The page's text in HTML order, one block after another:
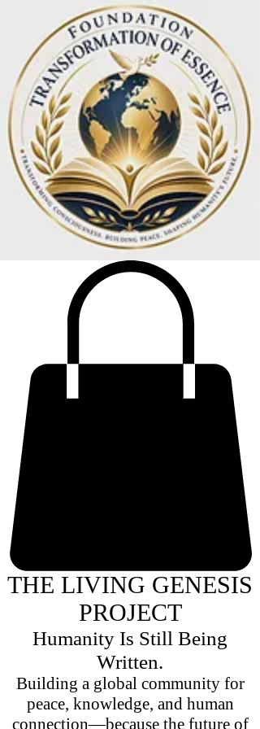
THE LIVING GENESIS
PROJECT
Humanity Is Still Being
Written.
Building a global community for
peace, knowledge, and human
connection—because the future of